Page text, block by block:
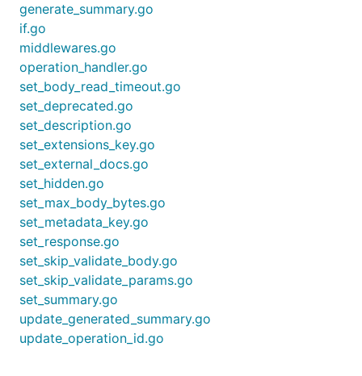
generate_summary.go
if.go
middlewares.go
operation_handler.go
set_body_read_timeout.go
set_deprecated.go
set_description.go
set_extensions_key.go
set_external_docs.go
set_hidden.go
set_max_body_bytes.go
set_metadata_key.go
set_response.go
set_skip_validate_body.go
set_skip_validate_params.go
set_summary.go
update_generated_summary.go
update_operation_id.go